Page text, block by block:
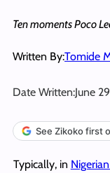
Ten moments Poco
Written By:Tomide
Date Written:June
See Zikoko first
Typically, in